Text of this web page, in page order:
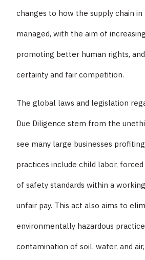
changes to how the supply chain in
managed, with the aim of
promoting better human rights,
certainty and fair competition.
The global laws and legislation
Due Diligence stem from the
see many large businesses
practices include child labor,
of safety standards within a
unfair pay. This act also aims to
environmentally hazardous
contamination of soil, water, and